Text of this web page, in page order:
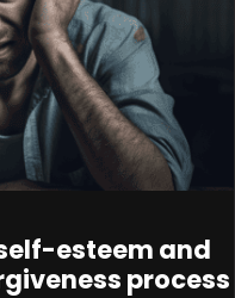
esteem and
process